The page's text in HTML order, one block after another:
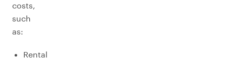
costs,
such
as:
Rental